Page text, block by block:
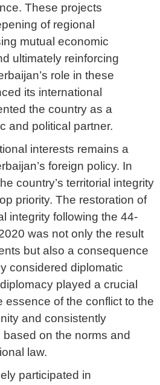
These projects
of regional
mutual economic
ultimately reinforcing
role in these
its international
the country as a
and political partner.
interests remains a
foreign policy. In
country’s territorial integrity
priority. The restoration of
integrity following the 44-
was not only the result
but also a consequence
considered diplomatic
played a crucial
essence of the conflict to the
and consistently
on the norms and
law.
participated in